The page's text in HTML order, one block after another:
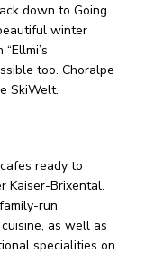
down to Going
winter
too. Choralpe
SkiWelt.
ready to
Kaiser-Brixental.
run
as well as
specialities on